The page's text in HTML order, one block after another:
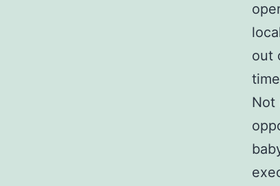
out
Not